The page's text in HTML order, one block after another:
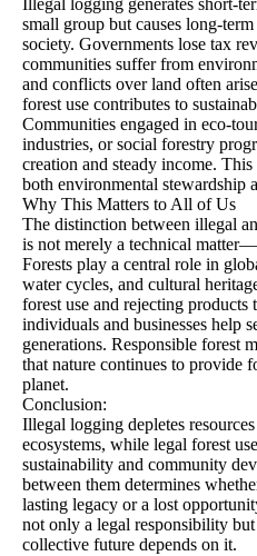
Illegal logging generates short-
small group but causes long-
society. Governments lose tax
communities suffer from
and conflicts over land often
forest use contributes to
Communities engaged in eco-
industries, or social forestry
creation and steady income. This
both environmental stewardship
Why This Matters to All of Us
The distinction between illegal
is not merely a technical
Forests play a central role in
water cycles, and cultural
forest use and rejecting
individuals and businesses help
generations. Responsible forest
that nature continues to provide
planet.
Conclusion:
Illegal logging depletes
ecosystems, while legal forest
sustainability and community
between them determines
lasting legacy or a lost
not only a legal responsibility
collective future depends on it.